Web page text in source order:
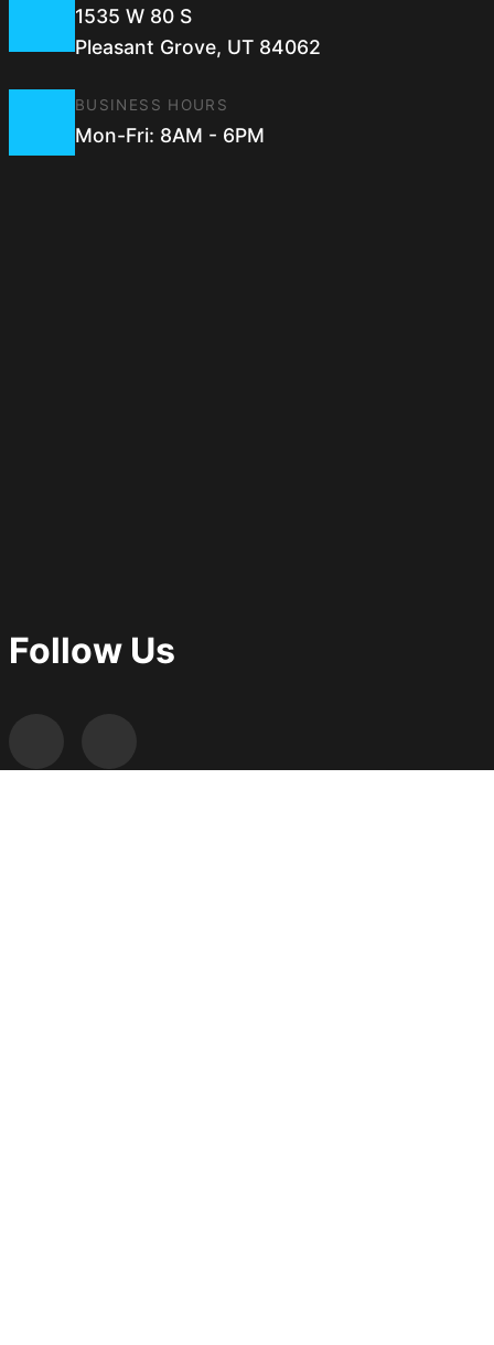
1535 W 80 S
Pleasant Grove, UT 84062
BUSINESS HOURS
Mon-Fri: 8AM - 6PM
Follow Us